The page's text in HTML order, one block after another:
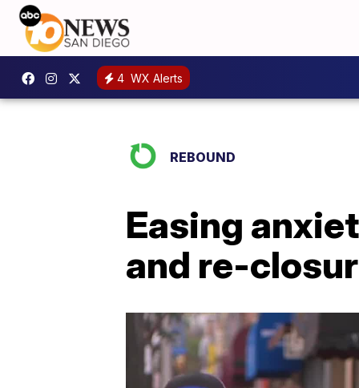
4 WX Alerts
REBOUND
Easing
and re-